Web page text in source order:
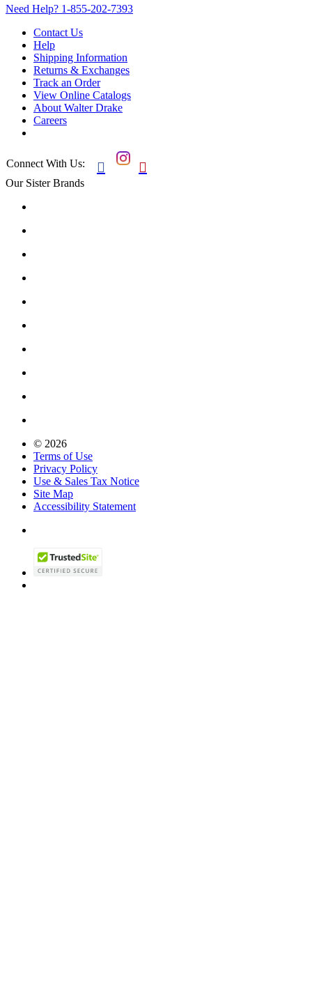
Need Help? 1-855-202-7393
Contact Us
Help
Shipping Information
Returns & Exchanges
Track an Order
View Online Catalogs
About Walter Drake
Careers
Connect With Us:  
Our Sister Brands
© 2026
Terms of Use
Privacy Policy
Use & Sales Tax Notice
Site Map
Accessibility Statement